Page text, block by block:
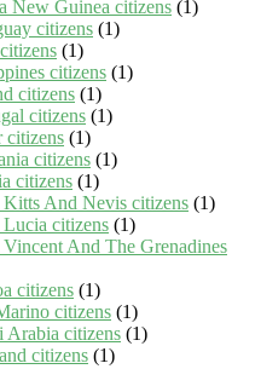
New Guinea citizens (1)
citizens (1)
(1)
citizens (1)
citizens (1)
citizens (1)
citizens (1)
citizens (1)
citizens (1)
And Nevis citizens (1)
citizens (1)
And The Grenadines
citizens (1)
citizens (1)
Arabia citizens (1)
citizens (1)